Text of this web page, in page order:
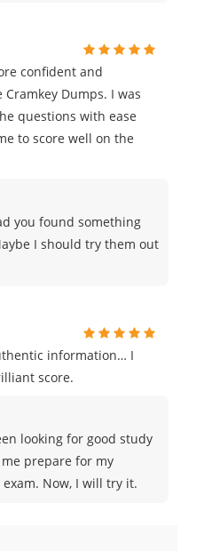
confident and
Dumps. I was
questions with ease
to score well on the
you found something
I should try them out
information… I
score.
looking for good study
prepare for my
Now, I will try it.